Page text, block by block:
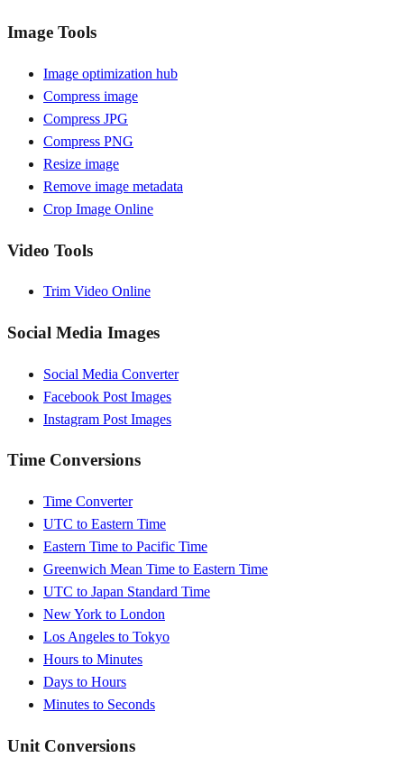
Image Tools
Image optimization hub
Compress image
Compress JPG
Compress PNG
Resize image
Remove image metadata
Crop Image Online
Video Tools
Trim Video Online
Social Media Images
Social Media Converter
Facebook Post Images
Instagram Post Images
Time Conversions
Time Converter
UTC to Eastern Time
Eastern Time to Pacific Time
Greenwich Mean Time to Eastern Time
UTC to Japan Standard Time
New York to London
Los Angeles to Tokyo
Hours to Minutes
Days to Hours
Minutes to Seconds
Unit Conversions